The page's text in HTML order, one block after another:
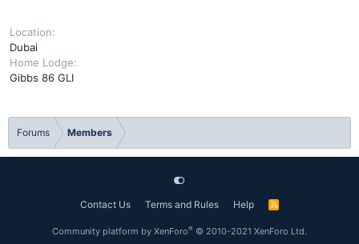
Location
Dubai
Home Lodge
Gibbs 86 GLI
Forums Members
Contact Us Terms and Rules Help
R
Community platform by XenForo® © 2010-2021 XenForo Ltd.